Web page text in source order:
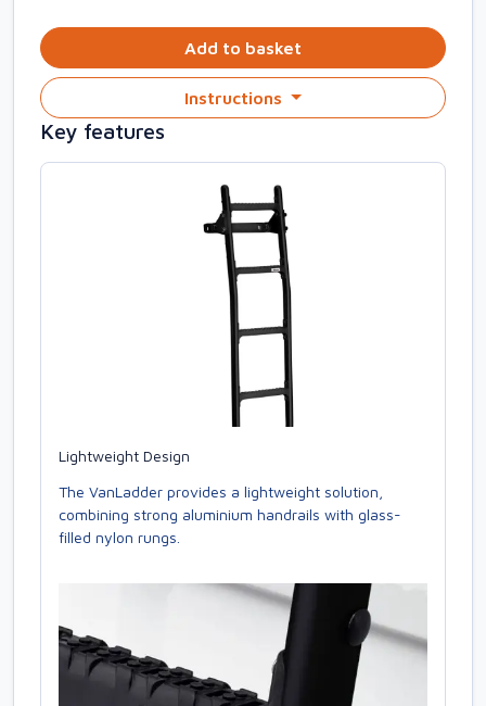
Add to basket
Instructions
Key features
Lightweight Design
The VanLadder provides a lightweight solution,
combining strong aluminium handrails with glass-
filled nylon rungs.